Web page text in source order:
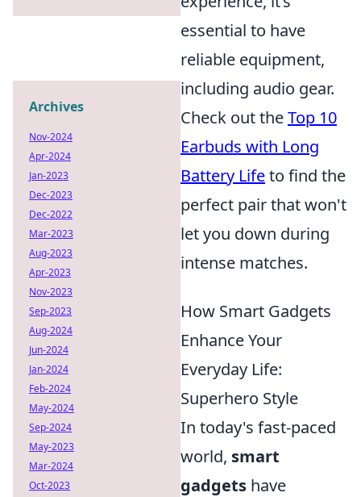
essential to have
reliable equipment,
including audio gear.
Check out theTop 10
Earbuds with Long
Battery Lifeto find the
perfect pair that won't
let you down during
intense matches.
How Smart Gadgets
Enhance Your
Everyday Life:
Superhero Style
In today's fast-paced
world, smart
gadgets have
Archives
Nov-2024
Apr-2024
Jan-2023
Dec-2023
Dec-2022
Mar-2023
Aug-2023
Apr-2023
Nov-2023
Sep-2023
Aug-2024
Jun-2024
Jan-2024
Feb-2024
May-2024
Sep-2024
May-2023
Mar-2024
Oct-2023